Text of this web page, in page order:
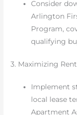
Consider
Arlington
Program,
qualifying
3. Maximizing
Implement
local lease
Apartment